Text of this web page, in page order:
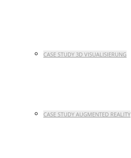
CASE STUDY 3D VISUALISIERUNG
CASE STUDY AUGMENTED REALITY